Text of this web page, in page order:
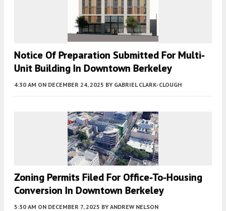
Notice Of Preparation Submitted For Multi-
Unit Building In Downtown Berkeley
4:30 AM ON DECEMBER 24, 2025 BY GABRIEL CLARK-CLOUGH
Zoning Permits Filed For Office-To-Housing
Conversion In Downtown Berkeley
5:30 AM ON DECEMBER 7, 2025 BY ANDREW NELSON